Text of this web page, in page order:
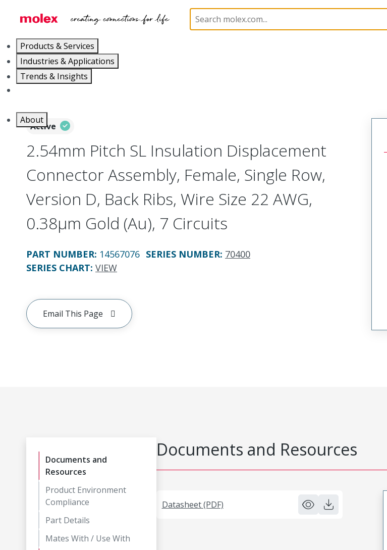
Products & Services
Industries & Applications
Trends & Insights
About
PCB / Wire Connectors Connector Housings 70400 14567076
Active
2.54mm Pitch SL Insulation Displacement
Connector Assembly, Female, Single Row,
Version D, Back Ribs, Wire Size 22 AWG,
0.38µm Gold (Au), 7 Circuits
PART NUMBER: 14567076 SERIES NUMBER: 70400
SERIES CHART: VIEW
Email This Page
Documents and
Resources
Product Environment
Compliance
Part Details
Mates With / Use With
Documents and Resources
Datasheet (PDF)